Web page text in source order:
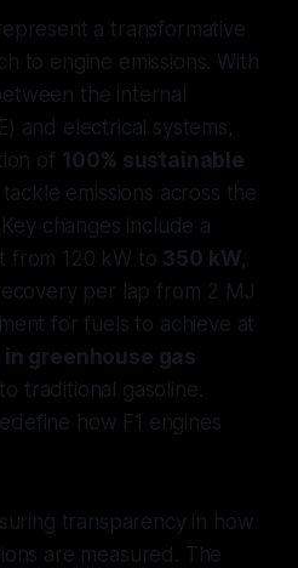
a transformative
to engine emissions. With
the internal
and electrical systems,
of 100% sustainable
emissions across the
changes include a
from 120 kW to 350 kW,
per lap from 2 MJ
for fuels to achieve at
greenhouse gas
traditional gasoline.
how F1 engines
transparency in how
are measured. The